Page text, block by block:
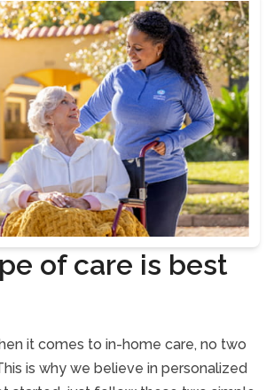
of care is best
it comes to in-home care, no two
is why we believe in personalized